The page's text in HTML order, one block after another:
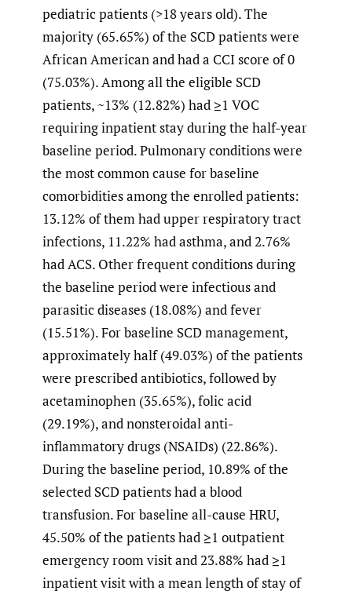
pediatric patients (>18 years old). The
majority (65.65%) of the SCD patients were
African American and had a CCI score of 0
(75.03%). Among all the eligible SCD
patients, ~13% (12.82%) had ≥1 VOC
requiring inpatient stay during the half-year
baseline period. Pulmonary conditions were
the most common cause for baseline
comorbidities among the enrolled patients:
13.12% of them had upper respiratory tract
infections, 11.22% had asthma, and 2.76%
had ACS. Other frequent conditions during
the baseline period were infectious and
parasitic diseases (18.08%) and fever
(15.51%). For baseline SCD management,
approximately half (49.03%) of the patients
were prescribed antibiotics, followed by
acetaminophen (35.65%), folic acid
(29.19%), and nonsteroidal anti-
inflammatory drugs (NSAIDs) (22.86%).
During the baseline period, 10.89% of the
selected SCD patients had a blood
transfusion. For baseline all-cause HRU,
45.50% of the patients had ≥1 outpatient
emergency room visit and 23.88% had ≥1
inpatient visit with a mean length of stay of